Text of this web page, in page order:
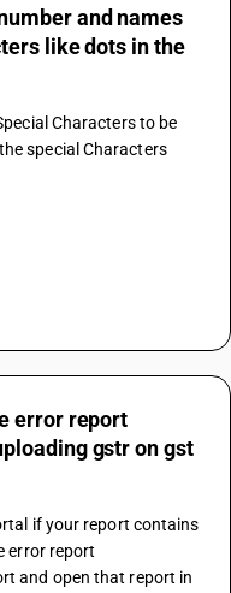
and names
like dots in the
Characters to be
special Characters
error report
gstr on gst
if your report contains
error report